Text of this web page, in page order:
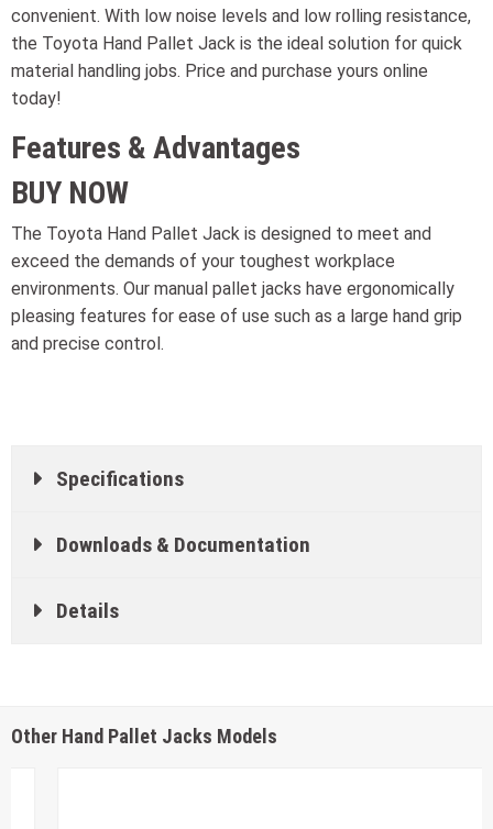
convenient. With low noise levels and low rolling resistance,
the Toyota Hand Pallet Jack is the ideal solution for quick
material handling jobs. Price and purchase yours online
today!
Features & Advantages
BUY NOW
The Toyota Hand Pallet Jack is designed to meet and
exceed the demands of your toughest workplace
environments. Our manual pallet jacks have ergonomically
pleasing features for ease of use such as a large hand grip
and precise control.
Specifications
Downloads & Documentation
Details
Other Hand Pallet Jacks Models